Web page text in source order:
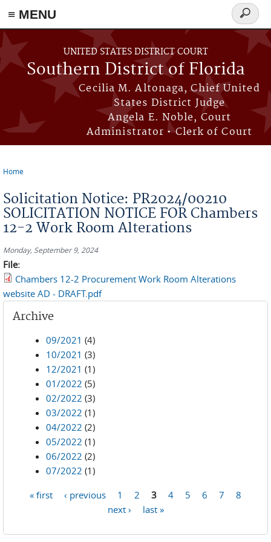
≡ MENU
Skip to main content
UNITED STATES DISTRICT COURT
Southern District of Florida
Cecilia M. Altonaga, Chief United
States District Judge
Angela E. Noble, Court
Administrator • Clerk of Court
Search
form
Home
Solicitation Notice: PR2024/00210
SOLICITATION NOTICE FOR Chambers
12-2 Work Room Alterations
Monday, September 9, 2024
File:
Chambers 12-2 Procurement Work Room Alterations
website AD - DRAFT.pdf
Archive
09/2021 (4)
10/2021 (3)
12/2021 (1)
01/2022 (5)
02/2022 (3)
03/2022 (1)
04/2022 (2)
05/2022 (1)
06/2022 (2)
07/2022 (1)
« first ‹ previous 1 2 3 4 5 6 7
8
next ›
last »